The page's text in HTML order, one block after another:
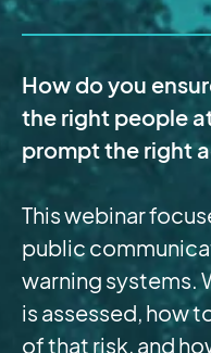
How do you
the right people
prompt the right
This webinar
public
warning systems.
is assessed, how
of that risk, and